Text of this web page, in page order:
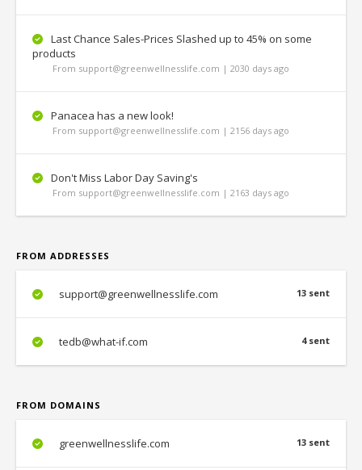
Last Chance Sales-Prices Slashed up to 45% on some
products
From support@greenwellnesslife.com | 2030 days ago
Panacea has a new look!
From support@greenwellnesslife.com | 2156 days ago
Don't Miss Labor Day Saving's
From support@greenwellnesslife.com | 2163 days ago
FROM ADDRESSES
13 sent
support@greenwellnesslife.com
4 sent
tedb@what-if.com
FROM DOMAINS
13 sent
greenwellnesslife.com